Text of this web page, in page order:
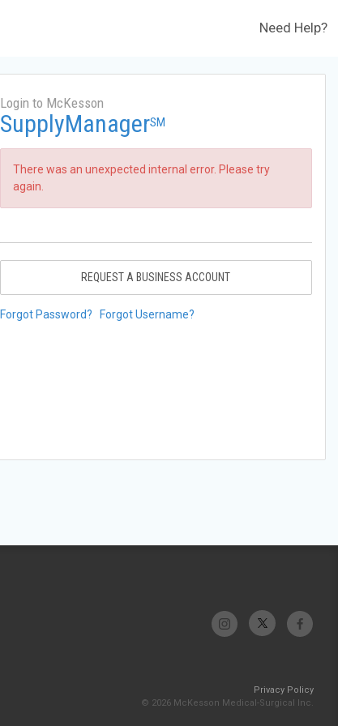
Need Help?
Login to McKesson
SupplyManagerSM
There was an unexpected internal error. Please try
again.
REQUEST A BUSINESS ACCOUNT
Forgot Password? Forgot Username?
Privacy Policy
© 2026 McKesson Medical-Surgical Inc.